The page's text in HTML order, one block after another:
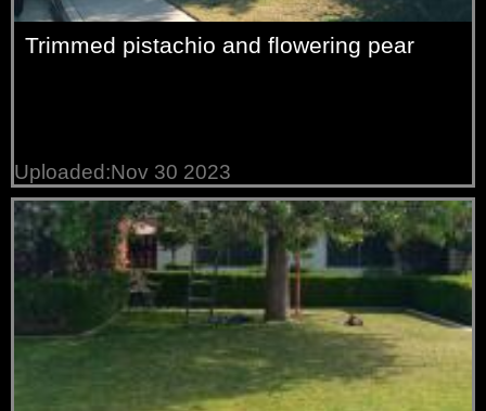
Trimmed pistachio and flowering pear
Uploaded:Nov 30 2023